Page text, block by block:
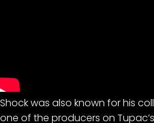
Shock was also known for his
one of the producers on